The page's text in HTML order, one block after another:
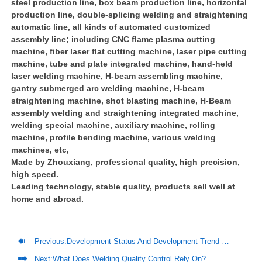
steel production line, box beam production line, horizontal
production line, double-splicing welding and straightening
automatic line, all kinds of automated customized
assembly line; including CNC flame plasma cutting
machine, fiber laser flat cutting machine, laser pipe cutting
machine, tube and plate integrated machine, hand-held
laser welding machine, H-beam assembling machine,
gantry submerged arc welding machine, H-beam
straightening machine, shot blasting machine, H-Beam
assembly welding and straightening integrated machine,
welding special machine, auxiliary machine, rolling
machine, profile bending machine, various welding
machines, etc,
Made by Zhouxiang, professional quality, high precision,
high speed.
Leading technology, stable quality, products sell well at
home and abroad.
 Previous:Development Status And Development Trend Of Prefabricated Steel Structure Housing
 Next:What Does Welding Quality Control Rely On?